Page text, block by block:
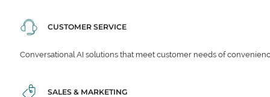
CUSTOMER SERVICE
Conversational AI solutions that meet customer needs of
SALES & MARKETING